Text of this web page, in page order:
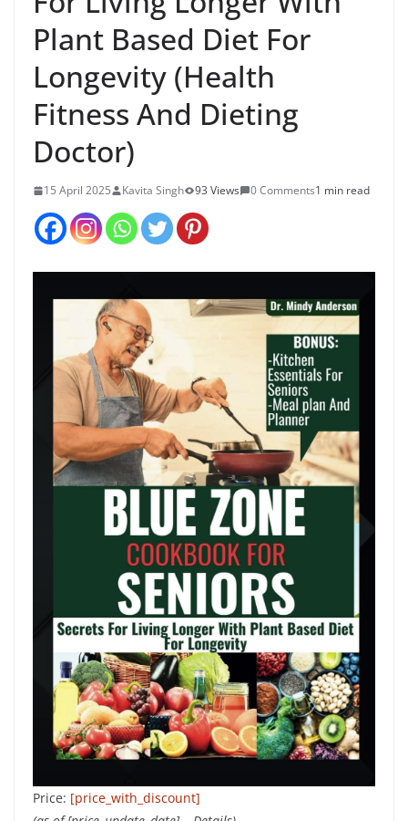
Plant Based Diet For
Longevity (Health
Fitness And Dieting
Doctor)
15 April 2025 Kavita Singh 93 Views 0 Comments1 min read
Price: [price_with_discount]